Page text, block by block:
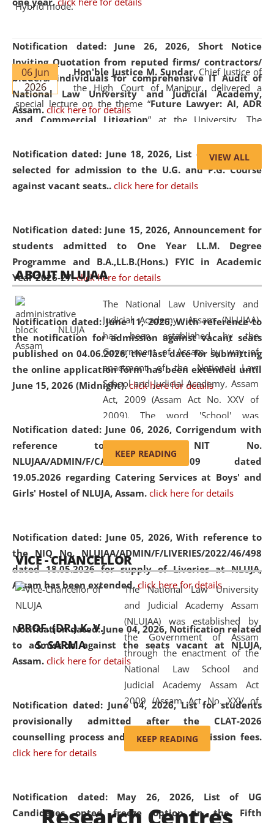
Notification dated: June 26, 2026, Short Notice
Inviting Quotation from reputed firms/ contractors/
bidders/ individuals for comprehensive IT Audit of
National Law University and Judicial Academy,
Assam. click here for details
Notification dated: June 18, 2026, List of Candidates
selected for admission to the U.G. and P.G. Course
against vacant seats.. click here for details
Notification dated: June 15, 2026, Announcement for
students admitted to One Year LL.M. Degree
Programme and B.A.,LL.B.(Hons.) FYIC in Academic
Year 2026-27. click here for details
Notification dated: June 11, 2026,With reference to
the notification for admission against vacant seats
published on 04.06.2026, the last date for submitting
the online application form has been extended until
June 15, 2026 (Midnight). click here for details
Notification dated: June 06, 2026, Corrigendum with
reference to the NIT No.
NLUJAA/ADMIN/F/CATERING/2026/07/509 dated
19.05.2026 regarding Catering Services at Boys' and
Girls' Hostel of NLUJA, Assam. click here for details
Notification dated: June 05, 2026,With reference to
the NIQ No. NLUJAA/ADMIN/F/LIVERIES/2022/46/498
dated 18.05.2026 for supply of Liveries at NLUJA,
Assam has been extended. click here for details
Notification dated: June 04, 2026, Notification related
to admission against the seats vacant at NLUJA,
Assam. click here for details
Notification dated: June 04, 2026,List for students
provisionally admitted after the CLAT-2026
counselling process and payment of admission fees.
click here for details
Notification dated: May 26, 2026, List of UG
Candidates opted freeze option in the Fifth
Hybrid mode.
06 Jun
2026
Hon'ble Justice M. Sundar, Chief Justice of
the High Court of Manipur, delivered a
special lecture on the theme “Future Lawyer: AI, ADR
and Commercial Litigation” at the University. The
evolving legal profession, highlighting the growing impact
of Artificial Intelligence (AI), Alternative Dispute Resolution
(ADR) mechanisms, and commercial litigation in shaping
05 Jun
2026
On the occasion of the World Environment
Day, theCentre for Clinical Legal
Education and Legal Aid Cell (CCLELAC)
environmental and legal awareness program
Amingaon Higher Secondary.
VIEW ALL
ABOUT NLUJAA
The National Law University and
Judicial Academy, Assam (NLUJAA)
has been established by the
Government of Assam by way of
enactment of the National Law
School and Judicial Academy, Assam
Act, 2009 (Assam Act No. XXV of
2009). The word 'School' was
replaced by the word 'University' by
amending the National Law School
and Judicial Academy, Assam
(Amendment) Act, 2011. The Hon'ble
Chief Justice of Gauhati High Court is
available modern legal education
and research facilities to students
and scholars drawn from across the
country, including the North East,
coming from different socio-
economic, ethnic, religious and
cultural backgrounds.
KEEP READING
VICE - CHANCELLOR
PROF. (DR.) K. V.
S. SARMA
The National Law University
and Judicial Academy Assam
(NLUJAA) was established by
the Government of Assam
through the enactment of the
National Law School and
Judicial Academy Assam Act
2009 (Assam Act No. XXV of
2009). In 2012, the word
'School' was replaced by
'University' by amending the
(Amendment) Act. NLUJA Assam
was the first National Law
KEEP READING
Research Centres